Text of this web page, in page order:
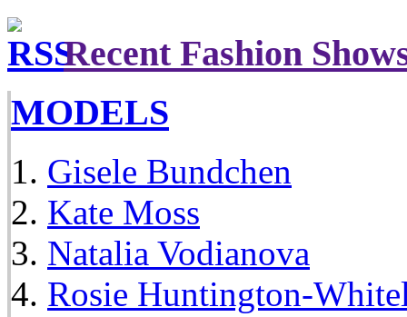
Recent Fashion
MODELS
Gisele Bundchen
Kate Moss
Natalia Vodianova
Rosie Huntington-